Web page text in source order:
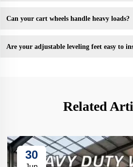
Can your cart wheels handle heavy loads?
Are your adjustable leveling feet easy to
Related
30